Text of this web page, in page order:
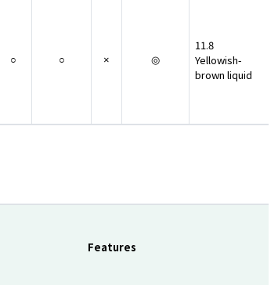
○ ○ × ◎
11.8
Yellowish-
brown liquid
Features